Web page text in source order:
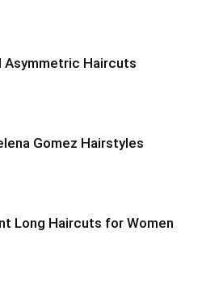
Asymmetric Haircuts
Gomez Hairstyles
Long Haircuts for Women